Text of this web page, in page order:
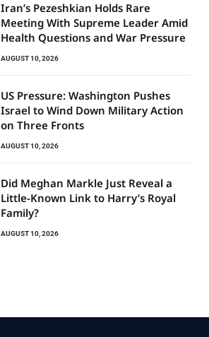
Iran’s Pezeshkian Holds Rare
Meeting With Supreme Leader Amid
Health Questions and War Pressure
AUGUST 10, 2026
US Pressure: Washington Pushes
Israel to Wind Down Military Action
on Three Fronts
AUGUST 10, 2026
Did Meghan Markle Just Reveal a
Little-Known Link to Harry’s Royal
Family?
AUGUST 10, 2026